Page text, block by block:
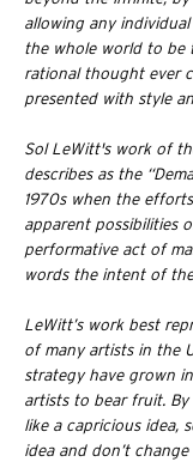
allowing any
the whole world to be
rational thought ever
presented with style
Sol LeWitt's work of
describes as the
1970s when the
apparent possibilities
performative act of
words the intent of
LeWitt’s work best
of many artists in the
strategy have grown
artists to bear fruit.
like a capricious idea,
idea and don’t